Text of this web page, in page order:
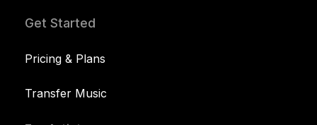
Get Started
Pricing & Plans
Transfer Music